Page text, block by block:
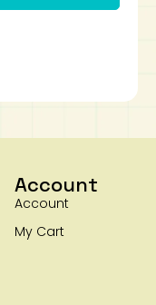
Account
Account
My Cart